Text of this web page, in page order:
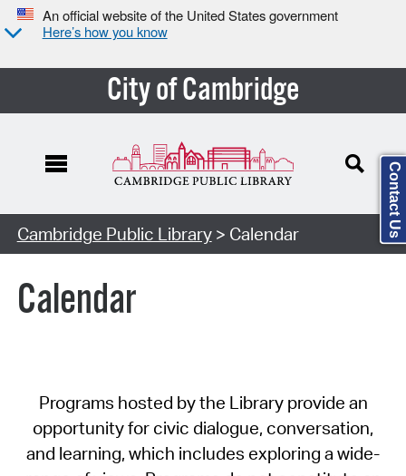
An official website of the United States government
Here’s how you know
City of Cambridge
Cambridge Public Library> Calendar
Calendar
Programs hosted by the Library provide an
opportunity for civic dialogue, conversation,
and learning, which includes exploring a wide-
Contact Us